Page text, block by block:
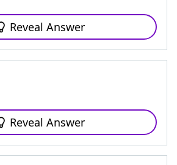
Reveal Answer
Reveal Answer